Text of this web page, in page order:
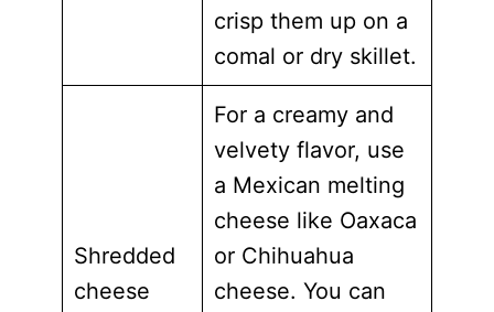
crisp them up on a
comal or dry skillet.
Shredded
cheese
For a creamy and
velvety flavor, use
a Mexican melting
cheese like Oaxaca
or Chihuahua
cheese. You can